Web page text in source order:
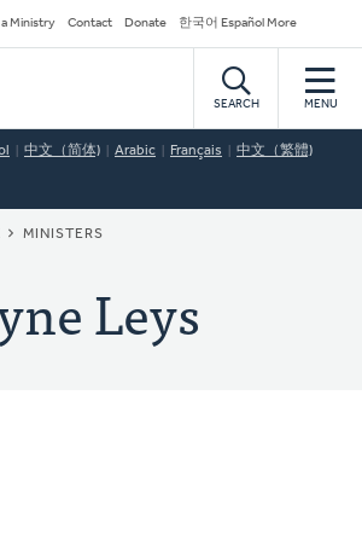
a Ministry Contact Donate 한국어 Español More
SEARCH MENU
中文（简体) Arabic Français 中文（繁體)
MINISTERS
Leys